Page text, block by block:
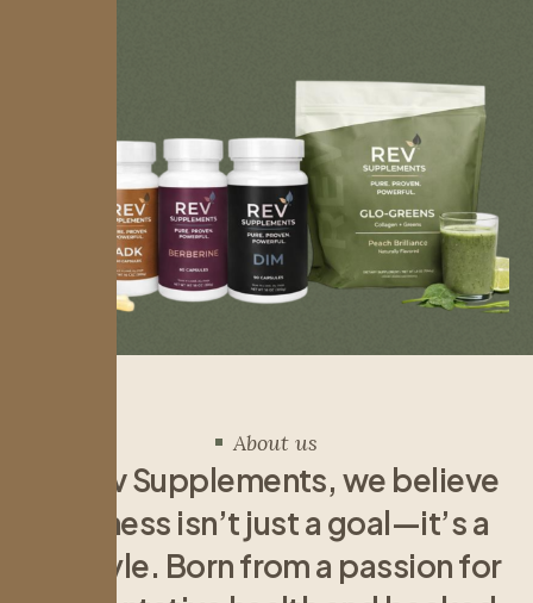
About us
vSupplements, we believe
ness isn’t justa goal—it’sa
yle. Bornfroma passionfor